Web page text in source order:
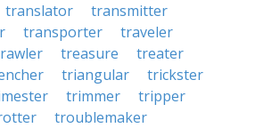
translator
transmitter
transporter
traveler
treasure
treater
triangular
trickster
trimmer
tripper
troublemaker